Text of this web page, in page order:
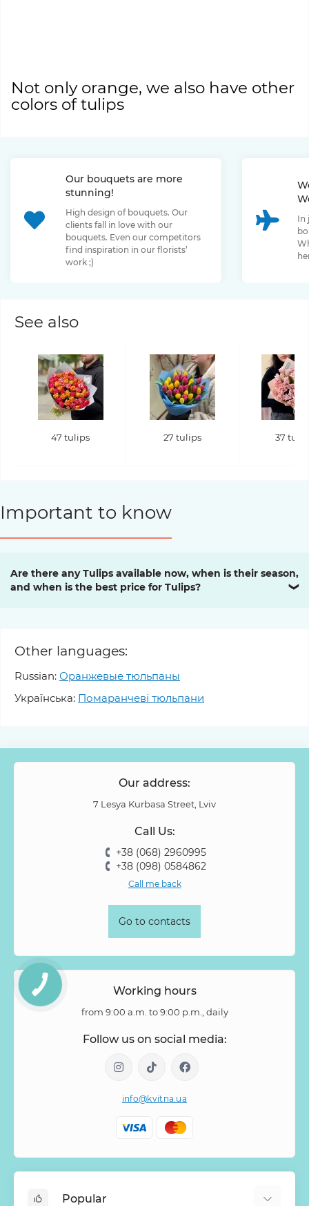
Not only orange, we also have other
colors of tulips
Our bouquets are more
stunning!
High design of bouquets. Our
clients fall in love with our
bouquets. Even our competitors
find inspiration in our florists’
work ;)
In
See also
47 tulips 27 tulips 37
Important to know
Are there any Tulips available now, when is their season,
and when is the best price for Tulips?
❯
Other languages:
Russian: Оранжевые тюльпаны
Українська: Помаранчеві тюльпани
Our address:
7 Lesya Kurbasa Street, Lviv
Call Us:
+38 (068) 2960995
+38 (098) 0584862
Call me back
Go to contacts
Working hours
from 9:00 a.m. to 9:00 p.m., daily
Follow us on social media:
info@kvitna.ua
Popular